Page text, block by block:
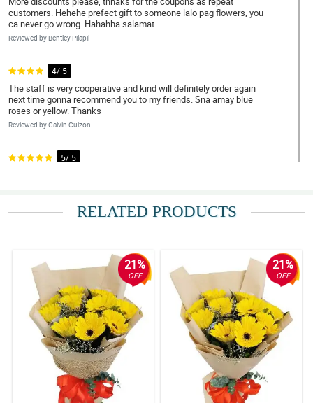
customers. Hehehe prefect gift to someone lalo pag flowers, you
ca never go wrong. Hahahha salamat
Reviewed by Bentley Pilapil
4/ 5
The staff is very cooperative and kind will definitely order again
next time gonna recommend you to my friends. Sna amay blue
roses or yellow. Thanks
Reviewed by Calvin Cuizon
5/ 5
The flowwers are balance and complement to each other. Thank
you for this artistic arrangement of yours. 100% lovely. Slamat po
Reviewed by Juan Medrano
5/ 5
Sana po may cake at wine sa susunod para mag gift din kami
with Dads or boyfriend. But overall flowers are good and good
arrangements din. Thank you
Reviewed by Maxwell Ang
5/ 5
RELATED PRODUCTS
21%
OFF
21%
OFF